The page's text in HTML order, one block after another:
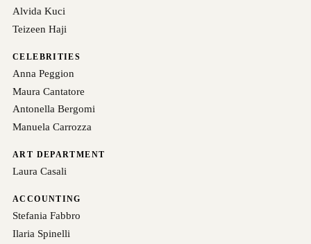
Alvida Kuci
Teizeen Haji
CELEBRITIES
Anna Peggion
Maura Cantatore
Antonella Bergomi
Manuela Carrozza
ART DEPARTMENT
Laura Casali
ACCOUNTING
Stefania Fabbro
Ilaria Spinelli